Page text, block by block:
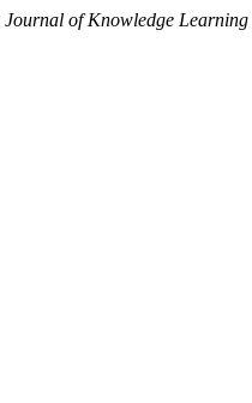
Journal of Knowledge Learning